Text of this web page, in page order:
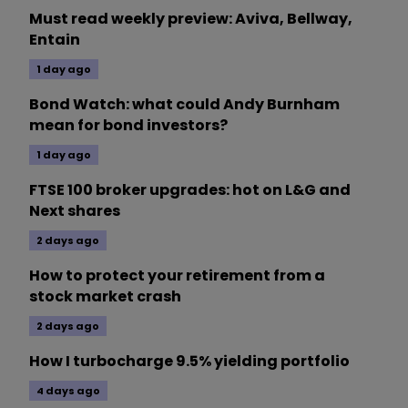
Must read weekly preview: Aviva, Bellway,
Entain
1 day ago
Bond Watch: what could Andy Burnham
mean for bond investors?
1 day ago
FTSE 100 broker upgrades: hot on L&G and
Next shares
2 days ago
How to protect your retirement from a
stock market crash
2 days ago
How I turbocharge 9.5% yielding portfolio
4 days ago